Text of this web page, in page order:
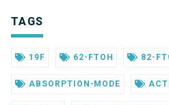
TAGS
19F 62-FTOH 82-
ABSORPTION-MODE